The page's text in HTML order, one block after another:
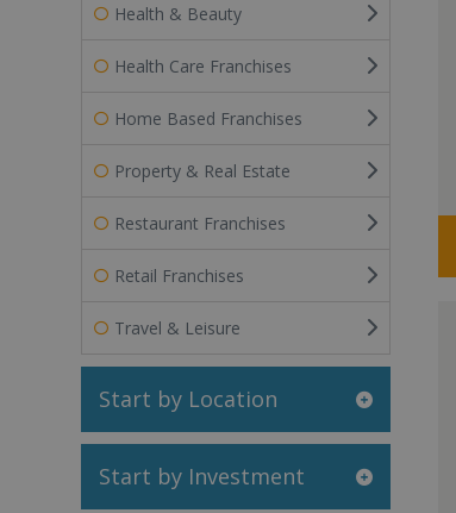
Health & Beauty
Health Care Franchises
Home Based Franchises
Property & Real Estate
Restaurant Franchises
Retail Franchises
Travel & Leisure
Start by Location
Start by Investment